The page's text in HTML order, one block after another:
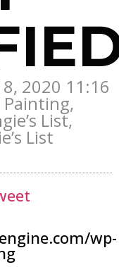
2020 11:16
List,
List